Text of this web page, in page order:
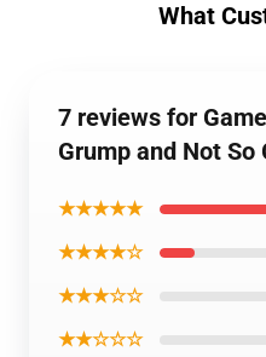
What
7 reviews for
Grump and Not So
★★★★★
★★★★☆
★★★☆☆
★★☆☆☆